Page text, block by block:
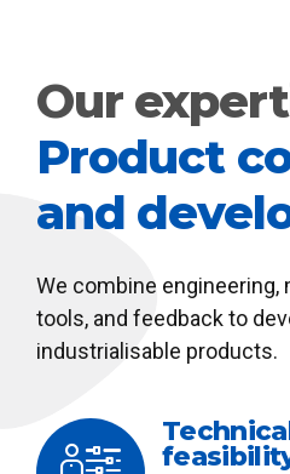
Our
Product
and
We combine engineering,
tools, and feedback to
industrialisable products.